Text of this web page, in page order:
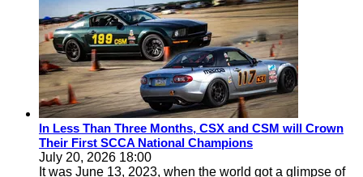
In Less Than Three Months, CSX and CSM will Crown
Their First SCCA National Champions
July 20, 2026 18:00
It was June 13, 2023, when the world got a glimpse of